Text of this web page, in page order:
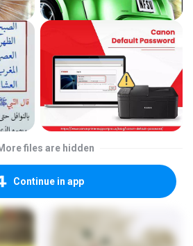
files are hidden
Continue in app